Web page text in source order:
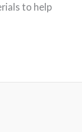
to help